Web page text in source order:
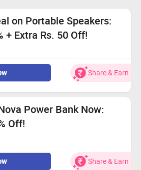
on Portable Speakers:
+ Extra Rs. 50 Off!
portable speakers at Leaf Studios.
music lover out there.
low as Rs. 1499!
off when you pay in advance.
Share & Earn
Power Bank Now:
Off!
charging for hassle-free power.
quick recharges whenever you need.
Share & Earn